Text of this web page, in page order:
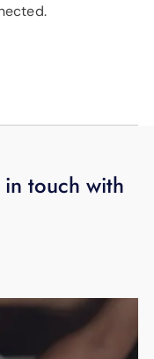
touch with